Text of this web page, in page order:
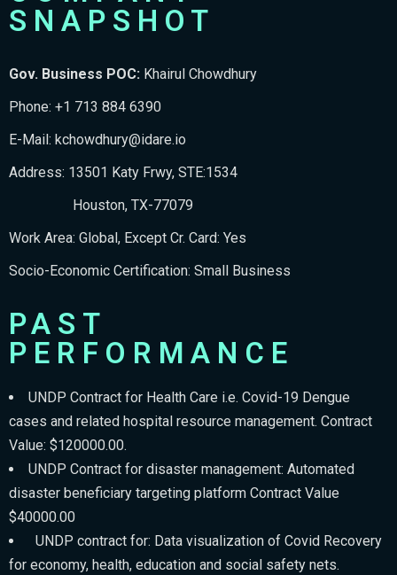
SNAPSHOT
Gov. Business POC: Khairul Chowdhury
Phone: +1 713 884 6390
E-Mail: kchowdhury@idare.io
Address: 13501 Katy Frwy, STE:1534
Houston, TX-77079
Work Area: Global, Except Cr. Card: Yes
Socio-Economic Certification: Small Business
PAST
PERFORMANCE
UNDP Contract for Health Care i.e. Covid-19 Dengue
cases and related hospital resource management. Contract
Value: $120000.00.
UNDP Contract for disaster management: Automated
disaster beneficiary targeting platform Contract Value
$40000.00
UNDP contract for: Data visualization of Covid Recovery
for economy, health, education and social safety nets.